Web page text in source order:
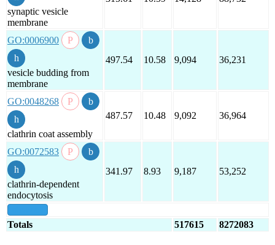
synaptic vesicle
membrane
GO:0006900
vesicle budding from
membrane
497.54 10.58 9,094 36,231
GO:0048268
clathrin coat assembly
487.57 10.48 9,092 36,964
GO:0072583
clathrin-dependent
endocytosis
341.97 8.93 9,187 53,252
Totals 517615 8272083